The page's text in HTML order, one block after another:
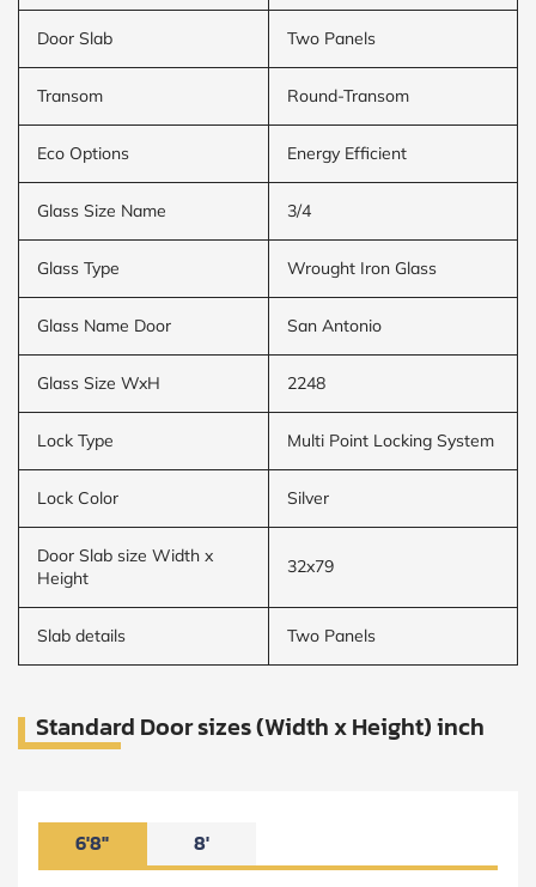
Door Slab Two Panels
Transom Round-Transom
Eco Options Energy Efficient
Glass Size Name 3/4
Glass Type Wrought Iron Glass
Glass Name Door San Antonio
Glass Size WxH 2248
Lock Type Multi Point Locking System
Lock Color Silver
Door Slab size Width x
Height
32x79
Slab details Two Panels
Standard Door sizes (Width x Height) inch
6'8" 8'